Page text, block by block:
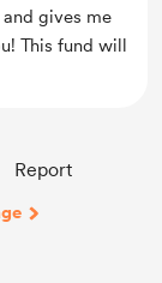
gives me
This fund will
Report